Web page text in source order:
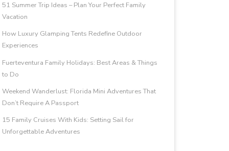
51 Summer Trip Ideas – Plan Your Perfect Family
Vacation
How Luxury Glamping Tents Redefine Outdoor
Experiences
Fuerteventura Family Holidays: Best Areas & Things
to Do
Weekend Wanderlust: Florida Mini Adventures That
Don’t Require A Passport
15 Family Cruises With Kids: Setting Sail for
Unforgettable Adventures